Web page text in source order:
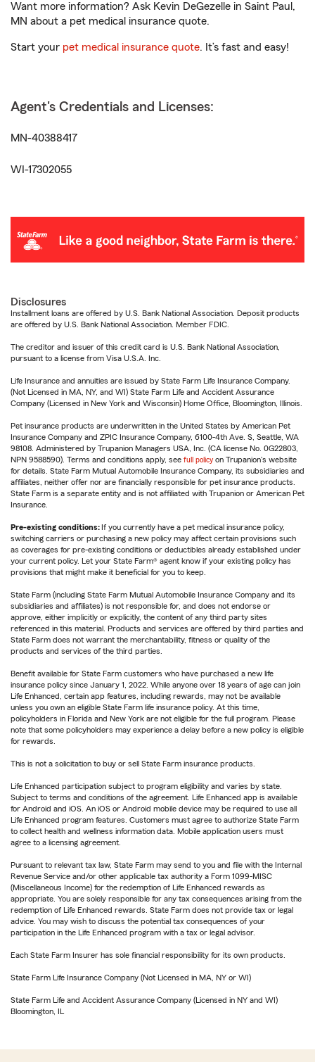
Want more information? Ask Kevin DeGezelle in Saint Paul,
MN about a pet medical insurance quote.
Start your pet medical insurance quote. It’s fast and easy!
Agent's Credentials and Licenses:
MN-40388417
WI-17302055
Disclosures
Installment loans are offered by U.S. Bank National Association. Deposit products
are offered by U.S. Bank National Association. Member FDIC.
The creditor and issuer of this credit card is U.S. Bank National Association,
pursuant to a license from Visa U.S.A. Inc.
Life Insurance and annuities are issued by State Farm Life Insurance Company.
(Not Licensed in MA, NY, and WI) State Farm Life and Accident Assurance
Company (Licensed in New York and Wisconsin) Home Office, Bloomington, Illinois.
Pet insurance products are underwritten in the United States by American Pet
Insurance Company and ZPIC Insurance Company, 6100-4th Ave. S, Seattle, WA
98108. Administered by Trupanion Managers USA, Inc. (CA license No. 0G22803,
NPN 9588590). Terms and conditions apply, see full policy on Trupanion's website
for details. State Farm Mutual Automobile Insurance Company, its subsidiaries and
affiliates, neither offer nor are financially responsible for pet insurance products.
State Farm is a separate entity and is not affiliated with Trupanion or American Pet
Insurance.
Pre-existing conditions: If you currently have a pet medical insurance policy,
switching carriers or purchasing a new policy may affect certain provisions such
as coverages for pre-existing conditions or deductibles already established under
your current policy. Let your State Farm® agent know if your existing policy has
provisions that might make it beneficial for you to keep.
State Farm (including State Farm Mutual Automobile Insurance Company and its
subsidiaries and affiliates) is not responsible for, and does not endorse or
approve, either implicitly or explicitly, the content of any third party sites
referenced in this material. Products and services are offered by third parties and
State Farm does not warrant the merchantability, fitness or quality of the
products and services of the third parties.
Benefit available for State Farm customers who have purchased a new life
insurance policy since January 1, 2022. While anyone over 18 years of age can join
Life Enhanced, certain app features, including rewards, may not be available
unless you own an eligible State Farm life insurance policy. At this time,
policyholders in Florida and New York are not eligible for the full program. Please
note that some policyholders may experience a delay before a new policy is eligible
for rewards.
This is not a solicitation to buy or sell State Farm insurance products.
Life Enhanced participation subject to program eligibility and varies by state.
Subject to terms and conditions of the agreement. Life Enhanced app is available
for Android and iOS. An iOS or Android mobile device may be required to use all
Life Enhanced program features. Customers must agree to authorize State Farm
to collect health and wellness information data. Mobile application users must
agree to a licensing agreement.
Pursuant to relevant tax law, State Farm may send to you and file with the Internal
Revenue Service and/or other applicable tax authority a Form 1099-MISC
(Miscellaneous Income) for the redemption of Life Enhanced rewards as
appropriate. You are solely responsible for any tax consequences arising from the
redemption of Life Enhanced rewards. State Farm does not provide tax or legal
advice. You may wish to discuss the potential tax consequences of your
participation in the Life Enhanced program with a tax or legal advisor.
Each State Farm Insurer has sole financial responsibility for its own products.
State Farm Life Insurance Company (Not Licensed in MA, NY or WI)
State Farm Life and Accident Assurance Company (Licensed in NY and WI)
Bloomington, IL